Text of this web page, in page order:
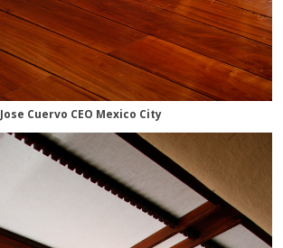
Jose Cuervo CEO Mexico City